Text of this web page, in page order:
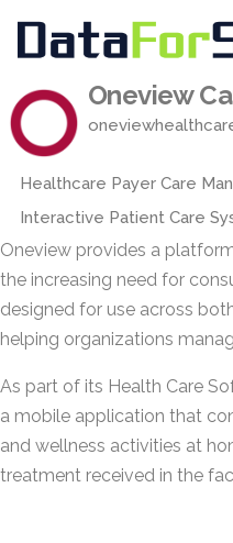
Oneview
Healthcare Payer Care
Interactive Patient Care
Oneview provides a
the increasing need for
designed for use across
helping organizations
As part of its Health Care
a mobile application that
and wellness activities at
treatment received in the